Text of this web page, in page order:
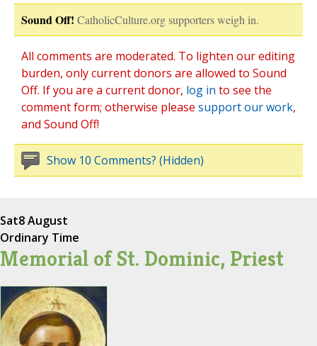
Sound Off! CatholicCulture.org supporters weigh in.
All comments are moderated. To lighten our editing
burden, only current donors are allowed to Sound
Off. If you are a current donor, log in to see the
comment form; otherwise please support our work,
and Sound Off!
Show 10 Comments? (Hidden)
Sat8 August
Ordinary Time
Memorial of St. Dominic, Priest